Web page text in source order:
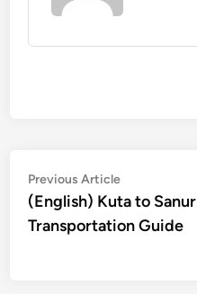
投
稿
ナ
Previous ArticlePrevious
article:
(English) Kuta to Sanur
Transportation Guide